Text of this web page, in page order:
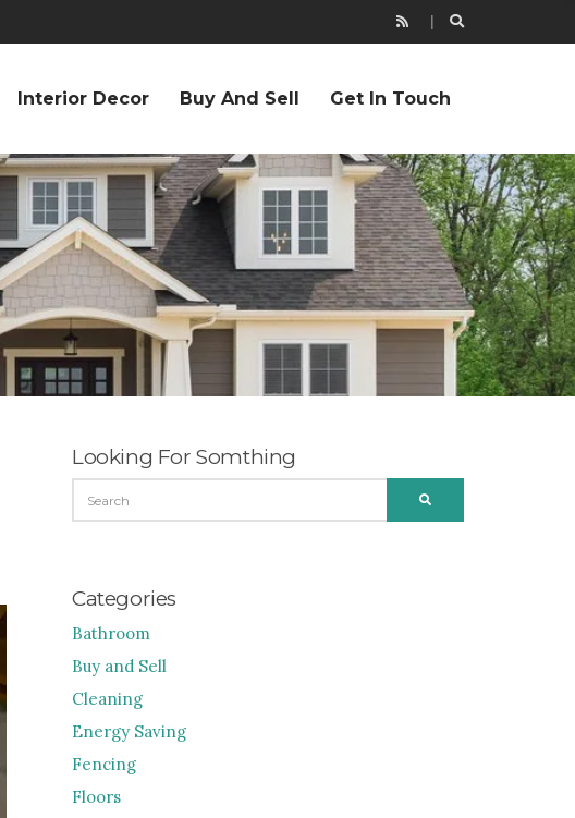
Interior Decor Buy And Sell Get In Touch
Looking For Somthing
FOR:
Categories
Bathroom
Buy and Sell
Cleaning
Energy Saving
Fencing
Floors